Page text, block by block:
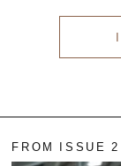
FROM ISSUE 2